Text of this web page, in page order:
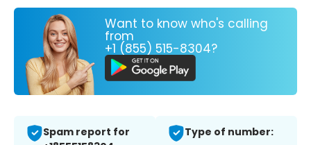
Want to know who's calling
from
+1 (855) 515-8304?
Spam report for
Type of number: